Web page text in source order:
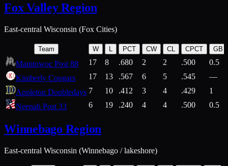
Fox Valley Region
East-central Wisconsin (Fox Cities)
Team W L PCT CW CL CPCT GB
Manitowoc Post 88 17 8 .680 2 2 .500
0.5
Kimberly Cougars
17 13 .567 6 5 .545
—
Appleton Doubledays 7 10 .412 3 4 .429
1
Neenah Post 33
6 19 .240 4 4 .500 0.5
Winnebago Region
East-central Wisconsin (Winnebago / lakeshore)